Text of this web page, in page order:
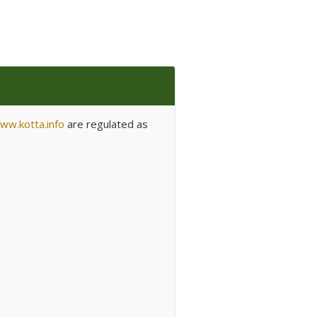
are regulated as